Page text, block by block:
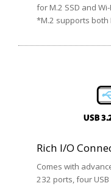
for M.2 SSD and
*M.2 supports both
Rich I/O
Comes with
232 ports, four